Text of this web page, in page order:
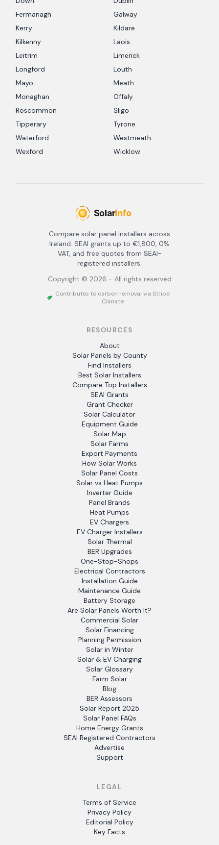
Fermanagh
Galway
Kerry
Kildare
Kilkenny
Laois
Leitrim
Limerick
Longford
Louth
Mayo
Meath
Monaghan
Offaly
Roscommon
Sligo
Tipperary
Tyrone
Waterford
Westmeath
Wexford
Wicklow
Compare solar panel installers across
Ireland. SEAI grants up to €1,800, 0%
VAT, and free quotes from SEAI-
registered installers.
Copyright © 2026 - All rights reserved
Contributes to carbon removal via Stripe
Climate
RESOURCES
About
Solar Panels by County
Find Installers
Best Solar Installers
Compare Top Installers
SEAI Grants
Grant Checker
Solar Calculator
Equipment Guide
Solar Map
Solar Farms
Export Payments
How Solar Works
Solar Panel Costs
Solar vs Heat Pumps
Inverter Guide
Panel Brands
Heat Pumps
EV Chargers
EV Charger Installers
Solar Thermal
BER Upgrades
One-Stop-Shops
Electrical Contractors
Installation Guide
Maintenance Guide
Battery Storage
Are Solar Panels Worth It?
Commercial Solar
Solar Financing
Planning Permission
Solar in Winter
Solar & EV Charging
Solar Glossary
Farm Solar
Blog
BER Assessors
Solar Report 2025
Solar Panel FAQs
Home Energy Grants
SEAI Registered Contractors
Advertise
Support
LEGAL
Terms of Service
Privacy Policy
Editorial Policy
Key Facts